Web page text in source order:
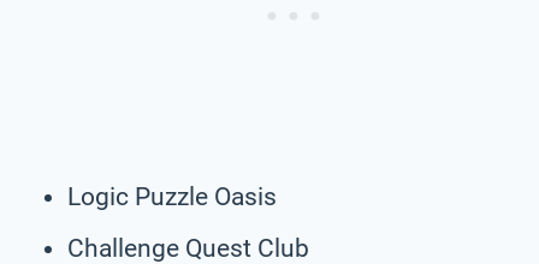
Logic Puzzle Oasis
Challenge Quest Club